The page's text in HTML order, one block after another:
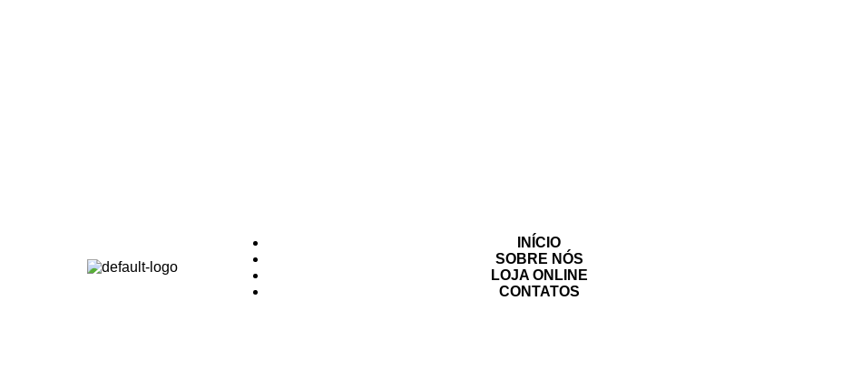
INÍCIO
SOBRE NÓS
LOJA ONLINE
CONTATOS